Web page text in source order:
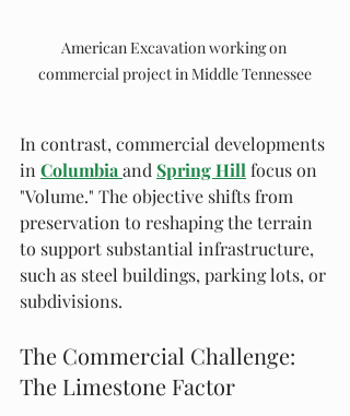
American Excavation working on
commercial project in Middle Tennessee
In contrast, commercial developments
in Columbiaand Spring Hill focus on
"Volume." The objective shifts from
preservation to reshaping the terrain
to support substantial infrastructure,
such as steel buildings, parking lots, or
subdivisions.
The Commercial Challenge:
The Limestone Factor